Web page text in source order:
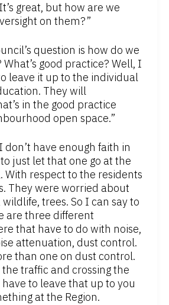
great, but how are we
on them?”
question is how do we
good practice? Well, I
leave it up to the individual
They will
in the good practice
open space.”
don’t have enough faith in
just let that one go at the
With respect to the residents
They were worried about
trees. So I can say to
are three different
that have to do with noise,
attenuation, dust control.
than one on dust control.
traffic and crossing the
to leave that up to you
at the Region.